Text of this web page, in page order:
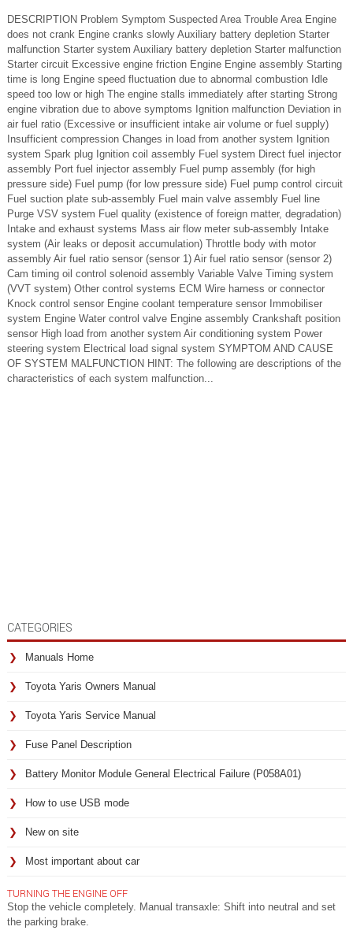
DESCRIPTION Problem Symptom Suspected Area Trouble Area Engine
does not crank Engine cranks slowly Auxiliary battery depletion Starter
malfunction Starter system Auxiliary battery depletion Starter malfunction
Starter circuit Excessive engine friction Engine Engine assembly Starting
time is long Engine speed fluctuation due to abnormal combustion Idle
speed too low or high The engine stalls immediately after starting Strong
engine vibration due to above symptoms Ignition malfunction Deviation in
air fuel ratio (Excessive or insufficient intake air volume or fuel supply)
Insufficient compression Changes in load from another system Ignition
system Spark plug Ignition coil assembly Fuel system Direct fuel injector
assembly Port fuel injector assembly Fuel pump assembly (for high
pressure side) Fuel pump (for low pressure side) Fuel pump control circuit
Fuel suction plate sub-assembly Fuel main valve assembly Fuel line
Purge VSV system Fuel quality (existence of foreign matter, degradation)
Intake and exhaust systems Mass air flow meter sub-assembly Intake
system (Air leaks or deposit accumulation) Throttle body with motor
assembly Air fuel ratio sensor (sensor 1) Air fuel ratio sensor (sensor 2)
Cam timing oil control solenoid assembly Variable Valve Timing system
(VVT system) Other control systems ECM Wire harness or connector
Knock control sensor Engine coolant temperature sensor Immobiliser
system Engine Water control valve Engine assembly Crankshaft position
sensor High load from another system Air conditioning system Power
steering system Electrical load signal system SYMPTOM AND CAUSE
OF SYSTEM MALFUNCTION HINT: The following are descriptions of the
characteristics of each system malfunction...
CATEGORIES
Manuals Home
Toyota Yaris Owners Manual
Toyota Yaris Service Manual
Fuse Panel Description
Battery Monitor Module General Electrical Failure (P058A01)
How to use USB mode
New on site
Most important about car
TURNING THE ENGINE OFF
Stop the vehicle completely. Manual transaxle: Shift into neutral and set
the parking brake.